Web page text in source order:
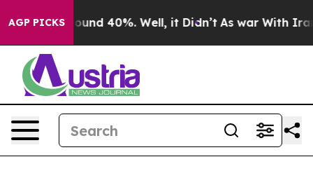
AGP PICKS
Floor Around 40%. Well, it Didn’t As war With Iran